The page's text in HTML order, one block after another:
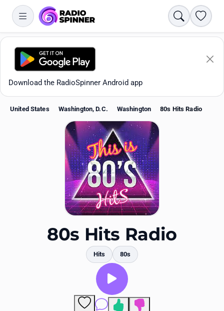
Search
Download the RadioSpinner Android app
United States Washington, D.C. Washington 80s Hits Radio
80s Hits Radio
Hits 80s
Comments